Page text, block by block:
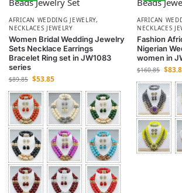
AFRICAN WEDDING JEWELRY,
NECKLACES JEWELRY
Women Bridal Wedding Jewelry
Sets Necklace Earrings
Bracelet Ring set in JW1083
series
$89.85 $53.85
AFRICAN
NECKLACES
Fashion
Nigerian
women in
$160.85 $